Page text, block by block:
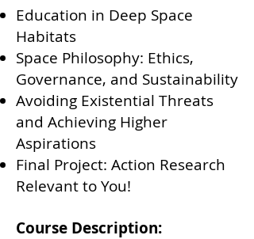
Education in Deep Space
Habitats
Space Philosophy: Ethics,
Governance, and Sustainability
Avoiding Existential Threats
and Achieving Higher
Aspirations
Final Project: Action Research
Relevant to You!
Course Description: